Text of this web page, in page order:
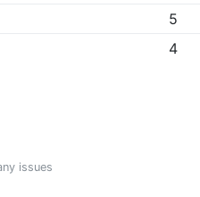
5
4
issues